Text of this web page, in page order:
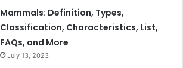
Mammals: Definition, Types,
Classification, Characteristics, List,
FAQs, and More
July 13, 2023